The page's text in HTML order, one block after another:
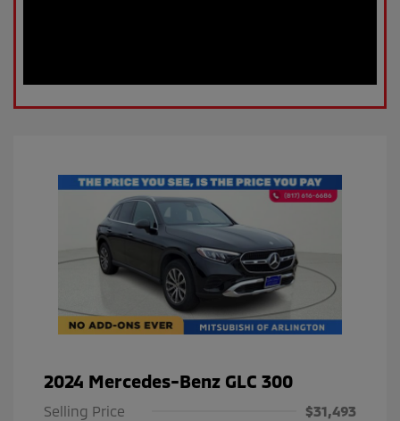
2024 Mercedes-Benz GLC 300
Selling Price
$31,493